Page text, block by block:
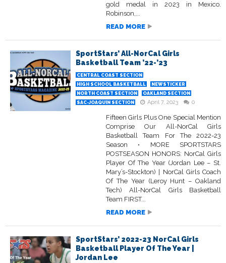
gold medal in 2023 in Mexico.
Robinson,...
READ MORE
SportStars’ All-NorCal Girls
Basketball Team ’22-’23
CENTRAL COAST SECTION
HIGH SCHOOL BASKETBALL
NEWSTICKER
NORTH COAST SECTION
OAKLAND SECTION
SAC-JOAQUIN SECTION
April 7, 2023 0
Fifteen Girls Plus One Special Mention
Comprise Our All-NorCal Girls
Basketball Team For The 2022-23
Season • MORE SPORTSTARS
POSTSEASON HONORS: NorCal Girls
Player Of The Year (Jordan Lee – St.
Mary’s-Stockton) | NorCal Girls Coach
Of The Year (Leroy Hunt – Oakland
Tech) All-NorCal Girls Basketball
Team FIRST...
READ MORE
SportStars’ 2022-23 NorCal Girls
Basketball Player Of The Year |
Jordan Lee